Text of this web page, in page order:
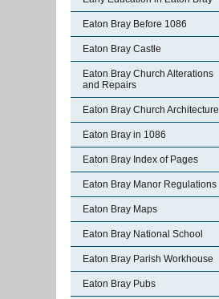
Eaton Bray Before 1086
Eaton Bray Castle
Eaton Bray Church Alterations
and Repairs
Eaton Bray Church Architecture
Eaton Bray in 1086
Eaton Bray Index of Pages
Eaton Bray Manor Regulations
Eaton Bray Maps
Eaton Bray National School
Eaton Bray Parish Workhouse
Eaton Bray Pubs